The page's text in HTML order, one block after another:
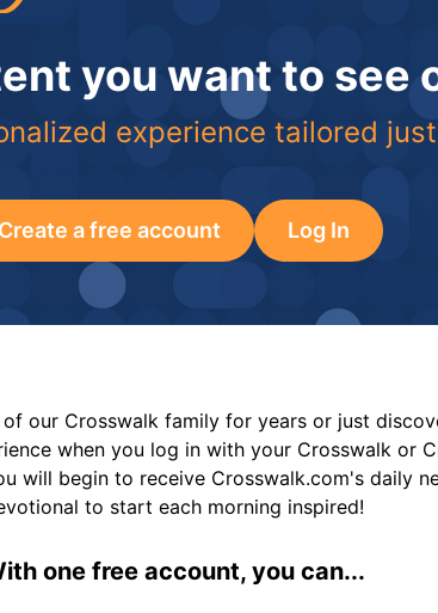
you want to see
experience tailored
Create a free account Log In
our Crosswalk family for years or just
when you log in with your Crosswalk or
will begin to receive Crosswalk.com's daily
to start each morning inspired!
one free account, you can...